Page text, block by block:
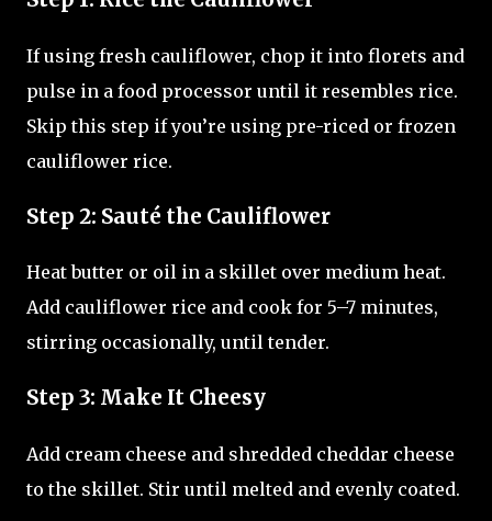
If using fresh cauliflower, chop it into florets and
pulse in a food processor until it resembles rice.
Skip this step if you’re using pre-riced or frozen
cauliflower rice.
Step 2: Sauté the Cauliflower
Heat butter or oil in a skillet over medium heat.
Add cauliflower rice and cook for 5–7 minutes,
stirring occasionally, until tender.
Step 3: Make It Cheesy
Add cream cheese and shredded cheddar cheese
to the skillet. Stir until melted and evenly coated.